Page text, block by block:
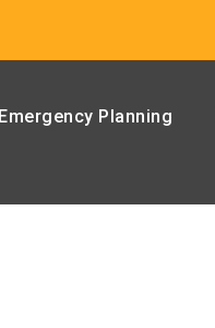
Emergency Planning